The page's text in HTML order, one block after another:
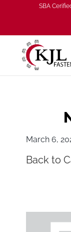
SBA
March 6,
Back to